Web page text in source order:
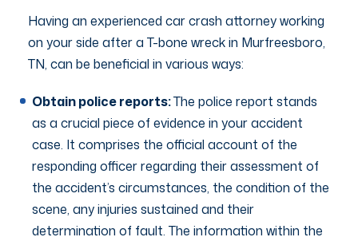
Having an experienced car crash attorney working
on your side after a T-bone wreck in Murfreesboro,
TN, can be beneficial in various ways:
Obtain police reports:The police report stands
as a crucial piece of evidence in your accident
case. It comprises the official account of the
responding officer regarding their assessment of
the accident’s circumstances, the condition of the
scene, any injuries sustained and their
determination of fault. The information within the